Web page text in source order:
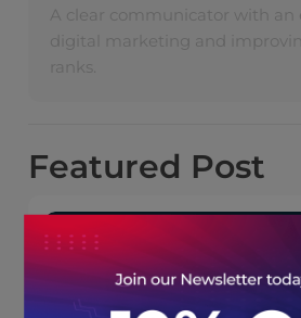
A clear communicator with an
digital marketing and
ranks.
Featured Post